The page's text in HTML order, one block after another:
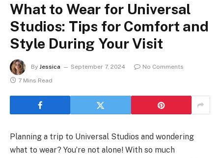
What to Wear for Universal
Studios: Tips for Comfort and
Style During Your Visit
By Jessica September 7, 2024
No Comments
7 Mins Read
Planning a trip to Universal Studios and wondering
what to wear? You’re not alone! With so much